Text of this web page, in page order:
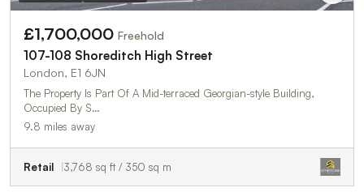
£1,700,000 Freehold
107-108 Shoreditch High Street
London, E1 6JN
The Property Is Part Of A Mid-terraced Georgian-style Building,
Occupied By S…
9.8 miles away
Retail 3,768 sq ft / 350 sq m